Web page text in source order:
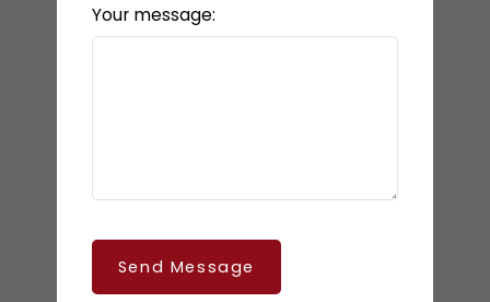
Your message:
Send Message